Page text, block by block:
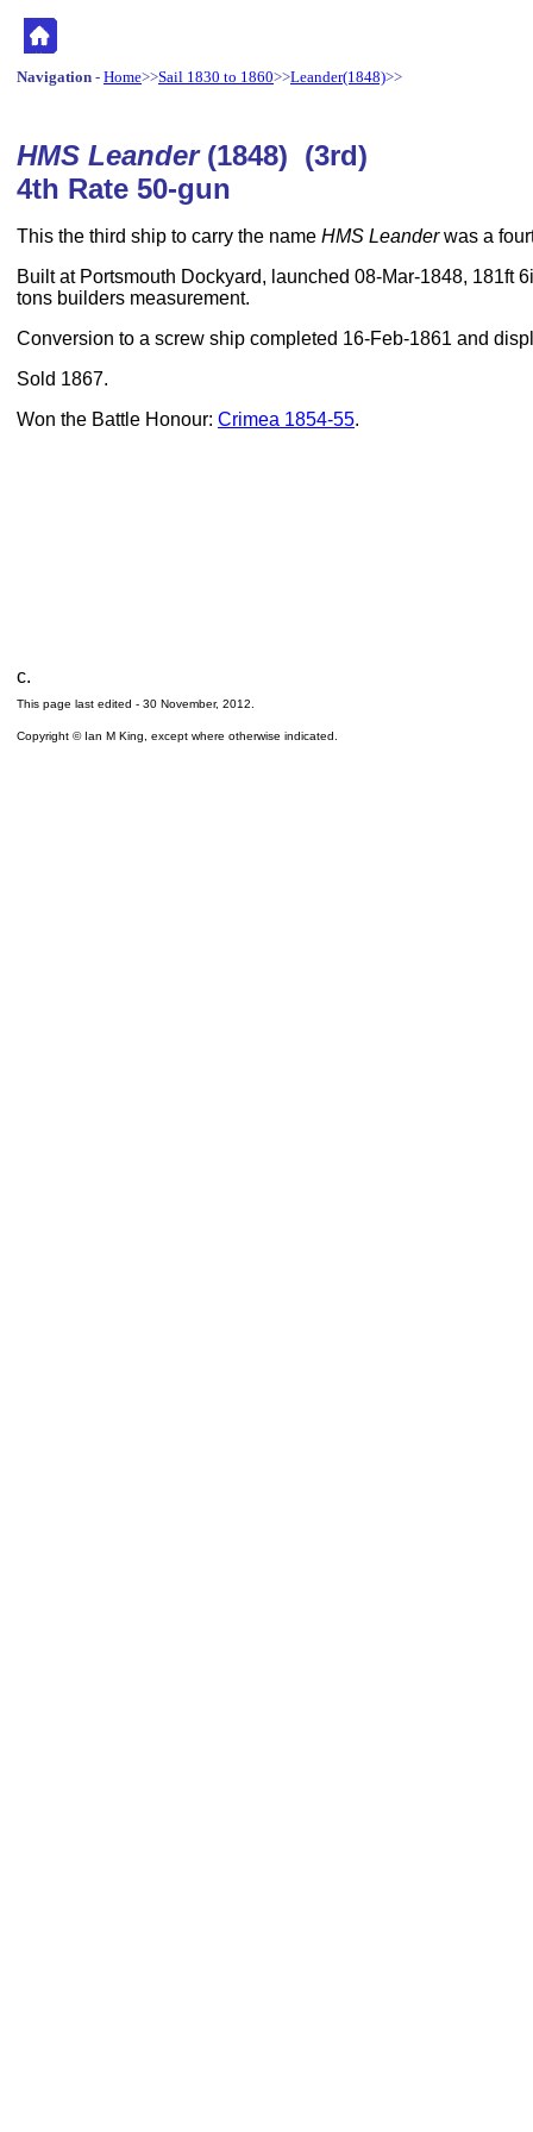
Navigation - Home>>Sail 1830 to 1860>>Leander(1848)>>
HMS Leander (1848) (3rd)
4th Rate 50-gun
This the third ship to carry the name HMS Leanderwas a
Built at Portsmouth Dockyard, launched 08-Mar-1848, 181ft
tons builders measurement.
Conversion to a screw ship completed 16-Feb-1861 and
Sold 1867.
Won the Battle Honour: Crimea 1854-55.
c.
This page last edited - 30 November, 2012
Copyright © Ian M King, except where otherwise indicated.